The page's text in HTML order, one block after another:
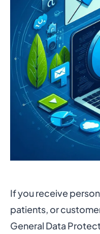
If you receive
patients, or
General Data